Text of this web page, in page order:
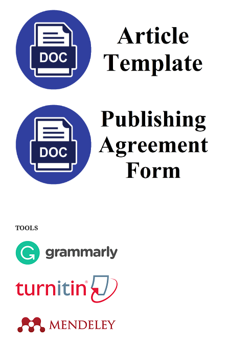
TOOLS